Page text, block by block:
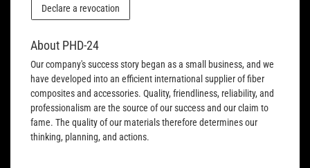
Declare a revocation
About PHD-24
Our company's success story began as a small business, and we
have developed into an efficient international supplier of fiber
composites and accessories. Quality, friendliness, reliability, and
professionalism are the source of our success and our claim to
fame. The quality of our materials therefore determines our
thinking, planning, and actions.